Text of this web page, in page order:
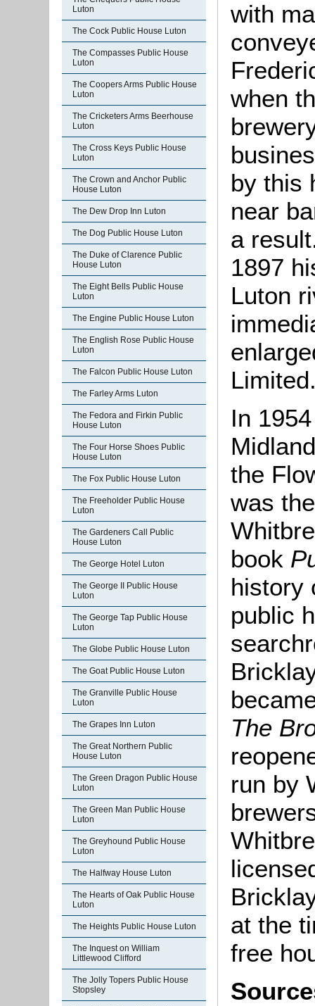
Luton
The Cock Public House Luton
The Compasses Public House
Luton
The Coopers Arms Public House
Luton
The Cricketers Arms Beerhouse
Luton
The Cross Keys Public House
Luton
The Crown and Anchor Public
House Luton
The Dew Drop Inn Luton
The Dog Public House Luton
The Duke of Clarence Public
House Luton
The Eight Bells Public House
Luton
The Engine Public House Luton
The English Rose Public House
Luton
The Falcon Public House Luton
The Farley Arms Luton
The Fedora and Firkin Public
House Luton
The Four Horse Shoes Public
House Luton
The Fox Public House Luton
The Freeholder Public House
Luton
The Gardeners Call Public
House Luton
The George Hotel Luton
The George II Public House
Luton
The George Tap Public House
Luton
The Globe Public House Luton
The Goat Public House Luton
The Granville Public House
Luton
The Grapes Inn Luton
The Great Northern Public
House Luton
The Green Dragon Public House
Luton
The Green Man Public House
Luton
The Greyhound Public House
Luton
The Halfway House Luton
The Hearts of Oak Public House
Luton
The Heights Public House Luton
The Inquest on William
Littlewood Clifford
The Jolly Topers Public House
Stopsley
with
when
by this
near
a
1897
Luton
In
the
was
book
history
public
The
run by
at the
free